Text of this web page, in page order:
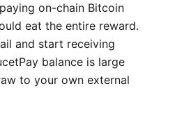
on-chain Bitcoin
eat the entire reward.
and start receiving
balance is large
to your own external